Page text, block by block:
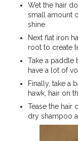
Wet the hair
small amount
shine
Next flat iron
root to create
Take a paddle
have a lot of
Finally, take a
hawk, hair on
Tease the hair
dry shampoo